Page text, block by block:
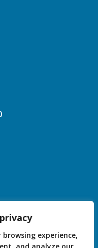
experience,